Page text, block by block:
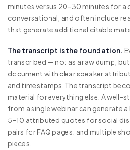
minutes versus 20–30 minutes for a
conversational, and often include
that generate additional citable
The transcript is the foundation.
transcribed — not as a raw dump,
document with clear speaker
and timestamps. The transcript
material for everything else. A well-
from a single webinar can generate
5–10 attributed quotes for social
pairs for FAQ pages, and multiple
pieces.